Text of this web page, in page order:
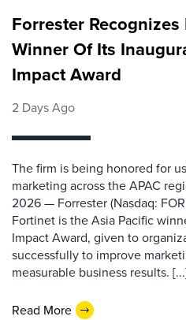
Forrester
Winner Of Its
Impact Award
2 Days Ago
The firm is being honored for
marketing across the APAC
2026 — Forrester (Nasdaq:
Fortinet is the Asia Pacific
Impact Award, given to
successfully to improve
measurable business results.
Read More